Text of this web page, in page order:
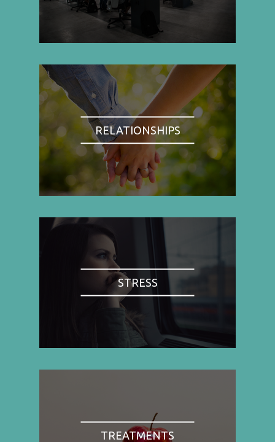
RELATIONSHIPS
STRESS
TREATMENTS